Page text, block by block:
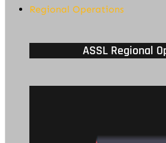
Regional Operations
ASSL Regional